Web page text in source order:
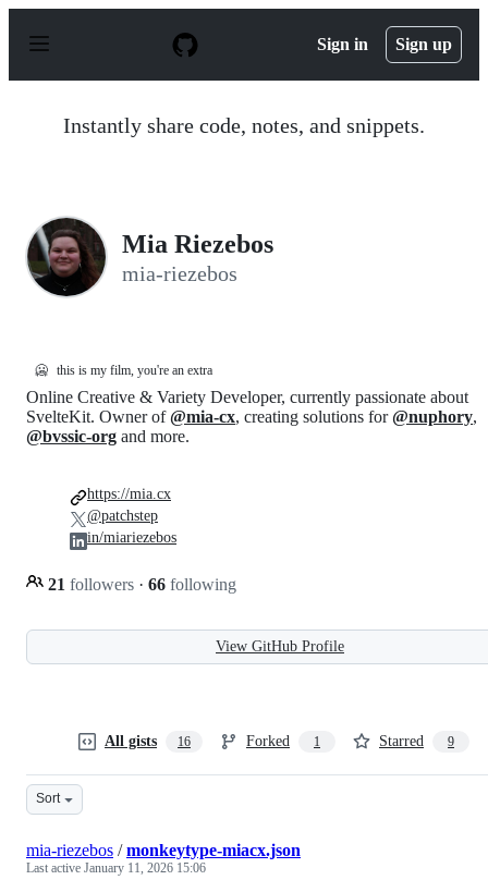
p
Sign in Sign up
Instantly share code, notes, and snippets.
Mia Riezebos
mia-riezebos
🥶 this is my film, you're an extra
Online Creative & Variety Developer, currently passionate about
SvelteKit. Owner of@mia-cx, creating solutions for@nuphory,
@bvssic-org and more.
21 followers · 66 following
https://mia.cx
@patchstep
in/miariezebos
View GitHub Profile
All gists 16 Forked 1 Starred 9
Sort
mia-riezebos /monkeytype-miacx.json
Last active January 11, 2026 15:06